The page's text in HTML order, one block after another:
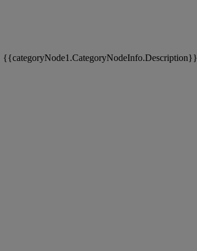
{{categoryNode1.CategoryNodeInfo.Description}}